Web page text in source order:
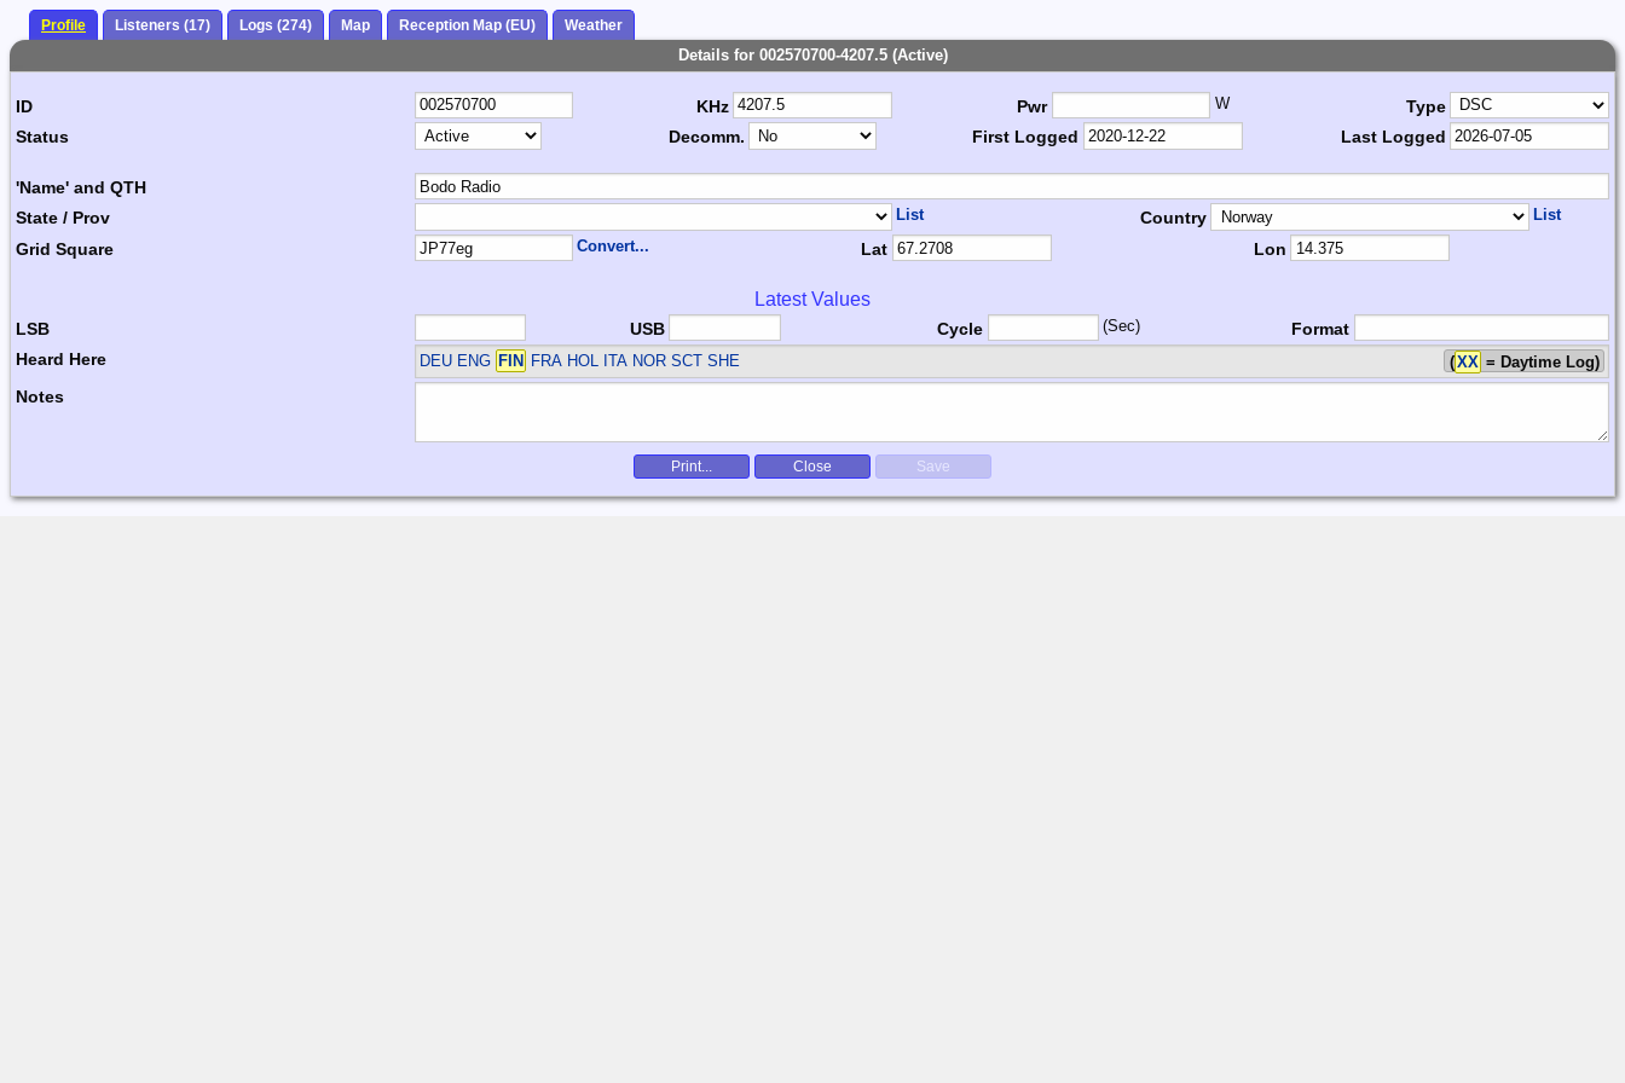
Profile Listeners (17) Logs (274) Map Reception Map (EU) Weather
Details for 002570700-4207.5 (Active)
ID KHz Pwr W
Type
Status
Decomm. First Logged Last Logged
'Name' and QTH
State / Prov
List Country List
Grid Square Convert... Lat Lon
Latest Values
LSB USB Cycle (Sec)
Format
Heard Here
DEU ENG FIN FRA HOL ITA NOR SCT SHE (XX = Daytime Log)
Notes
Print... Close Save